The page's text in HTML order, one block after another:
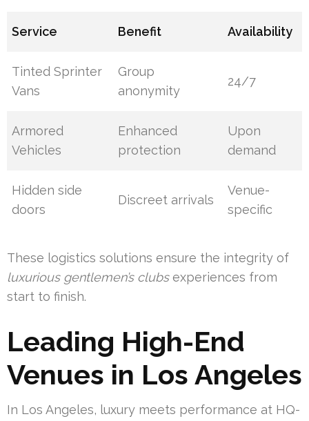
Service Benefit Availability
Tinted Sprinter
Vans
Group
anonymity
24/7
Armored
Vehicles
Enhanced
protection
Upon
demand
Hidden side
doors
Discreet arrivals
Venue-
specific
These logistics solutions ensure the integrity of
luxurious gentlemen’s clubsexperiences from
start to finish.
Leading High-End
Venues in Los Angeles
In Los Angeles, luxury meets performance at HQ-